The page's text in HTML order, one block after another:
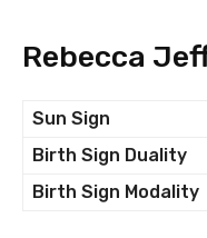
Rebecca
Sun Sign
Birth Sign Duality
Birth Sign Modality